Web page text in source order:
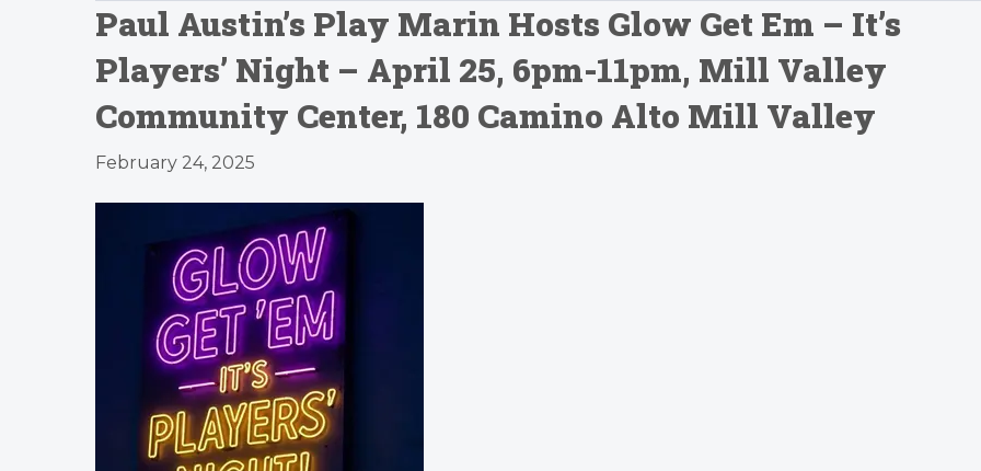
Paul Austin’s Play Marin Hosts Glow Get Em – It’s
Players’ Night – April 25, 6pm-11pm, Mill Valley
Community Center, 180 Camino Alto Mill Valley
February 24, 2025